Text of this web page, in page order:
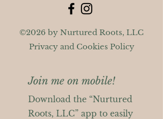
©2026 by Nurtured Roots, LLC
Privacy and Cookies Policy
Join me on mobile!
Download the “Nurtured
Roots, LLC” app to easily